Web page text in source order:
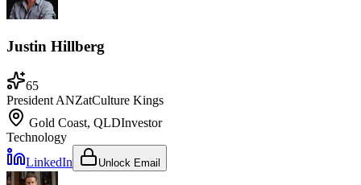
Justin Hillberg
65
President ANZatCulture Kings
Gold Coast, QLDInvestor
Technology
LinkedIn
Unlock Email